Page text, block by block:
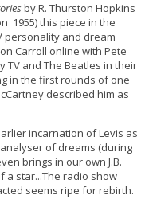
by R. Thurston Hopkins
1955) this piece in the
personality and dream
Carroll online with Pete
TV and The Beatles in their
in the first rounds of one
described him as
incarnation of Levis as
of dreams (during
brings in our own J.B.
a star...The radio show
seems ripe for rebirth.